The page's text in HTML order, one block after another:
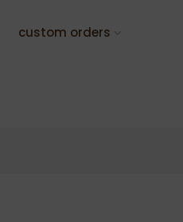
custom orders